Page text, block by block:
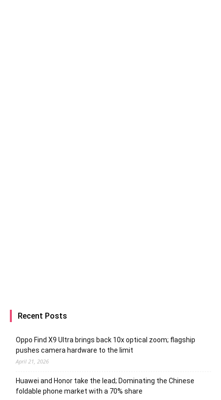
Recent Posts
Oppo Find X9 Ultra brings back 10x optical zoom; flagship
pushes camera hardware to the limit
April 21, 2026
Huawei and Honor take the lead; Dominating the Chinese
foldable phone market with a 70% share